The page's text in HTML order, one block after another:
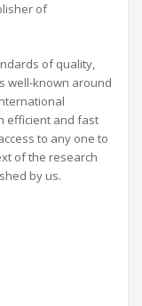
of
of quality,
well-known around
efficient and fast
to any one to
of the research
by us.